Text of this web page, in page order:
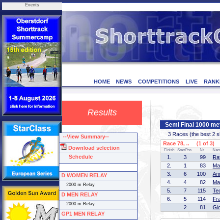
Events
HOME NEWS COMPETITIONS LIVE
Results
Semi Final 1000
3 Races (the best 2
Race 78, .. (1 of 3)
Finish StartPos. Nr.
1. 3 99
2.
1 83
3.
6 100
4.
4 82
5.
7 115
6.
5 114
2
81
--View Summary--
Download selection
Schedule
D WOMEN RELAY
2000 m Relay
D MEN RELAY
2000 m Relay
GP1 MEN RELAY